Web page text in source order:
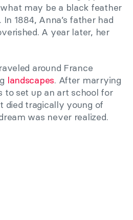
may be a black feather
1884, Anna’s father had
A year later, her
around France
landscapes. After marrying
to set up an art school for
died tragically young of
was never realized.